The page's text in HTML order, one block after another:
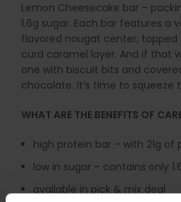
Lemon Cheesecake bar –
1.6g sugar. Each bar features a
flavored nougat center, topped
curd caramel layer. And if that
one with biscuit bits and
chocolate. It’s time to squeeze
WHAT ARE THE BENEFITS OF
high protein bar – with 21g of
low in sugar – contains only
available in pick & mix deal